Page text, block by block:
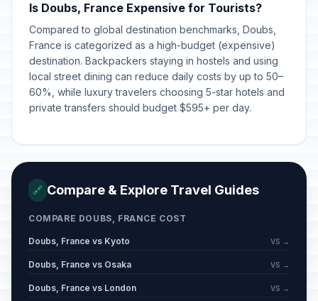
Is Doubs, France Expensive for Tourists?
Compared to global destination benchmarks, Doubs,
France is categorized as a high-budget (expensive)
destination. Backpackers staying in hostels and using
local street dining can reduce daily costs by up to 50–
60%, while luxury travelers choosing 5-star hotels and
private transfers should budget $595+ per day.
🔗 Compare & Explore Travel Guides
COMPARE DOUBS, FRANCE COST
Doubs, France vs Kyoto VS →
Doubs, France vs Osaka VS →
Doubs, France vs London VS →